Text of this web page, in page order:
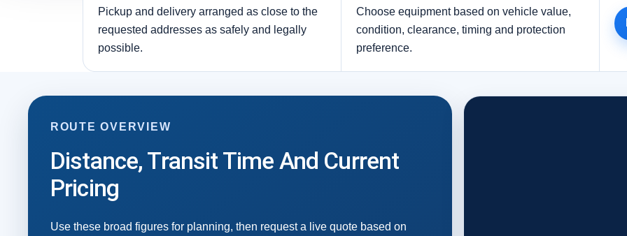
Pickup and delivery arranged as close to the
requested addresses as safely and legally
possible.
Choose equipment based on vehicle value,
condition, clearance, timing and protection
preference.
ROUTE OVERVIEW
Distance, Transit Time And Current
Pricing
Use these broad figures for planning, then request a live quote based on